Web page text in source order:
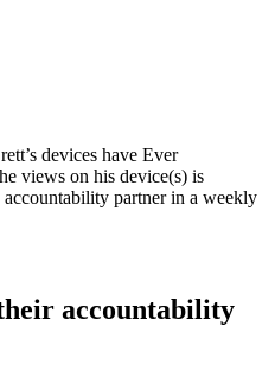
devices have Ever
views on his device(s) is
partner in a weekly
accountability